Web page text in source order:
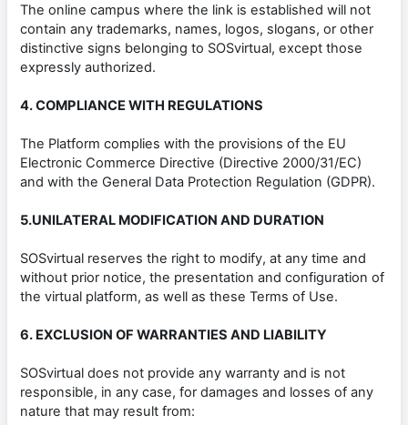
The online campus where the link is established will not
contain any trademarks, names, logos, slogans, or other
distinctive signs belonging to SOSvirtual, except those
expressly authorized.
4. COMPLIANCE WITH REGULATIONS
The Platform complies with the provisions of the EU
Electronic Commerce Directive (Directive 2000/31/EC)
and with the General Data Protection Regulation (GDPR).
5.UNILATERAL MODIFICATION AND DURATION
SOSvirtual reserves the right to modify, at any time and
without prior notice, the presentation and configuration of
the virtual platform, as well as these Terms of Use.
6. EXCLUSION OF WARRANTIES AND LIABILITY
SOSvirtual does not provide any warranty and is not
responsible, in any case, for damages and losses of any
nature that may result from: